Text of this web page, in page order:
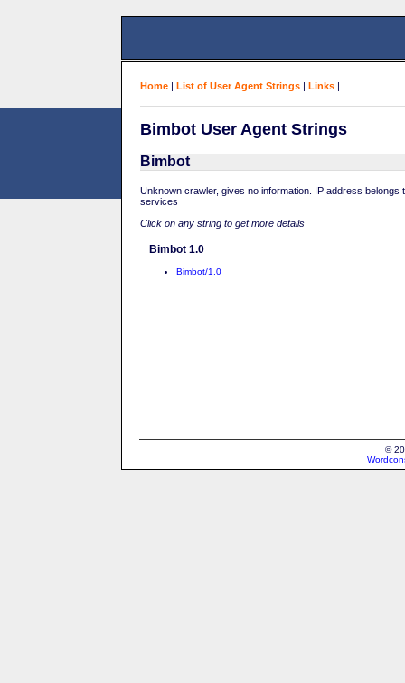
Home | List of User Agent Strings | Links |
Bimbot User Agent Strings
Bimbot
Unknown crawler, gives no information. IP address
services
Click on any string to get more details
Bimbot 1.0
Bimbot/1.0
©